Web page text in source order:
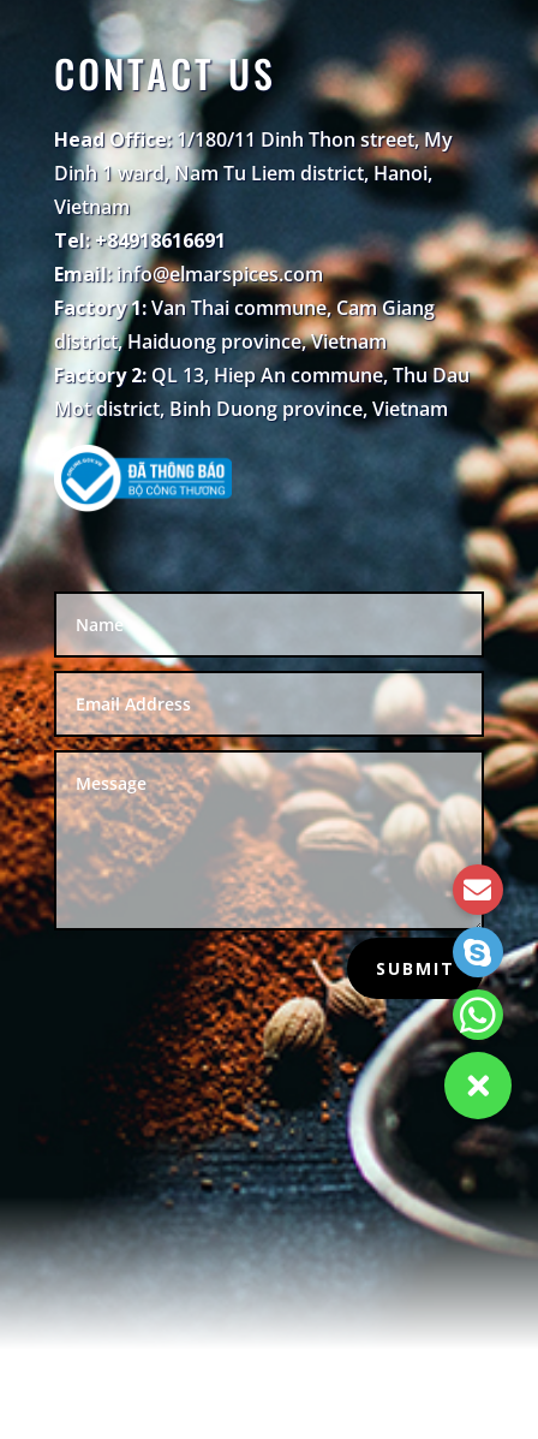
CONTACT US
Head Office:1/180/11 Dinh Thon street, My
Dinh 1 ward, Nam Tu Liem district, Hanoi,
Vietnam
Tel: +84918616691
Email: info@elmarspices.com
Factory 1:Van Thai commune, Cam Giang
district, Haiduong province, Vietnam
Factory 2:QL 13, Hiep An commune, Thu Dau
Mot district, Binh Duong province, Vietnam
SUBMIT